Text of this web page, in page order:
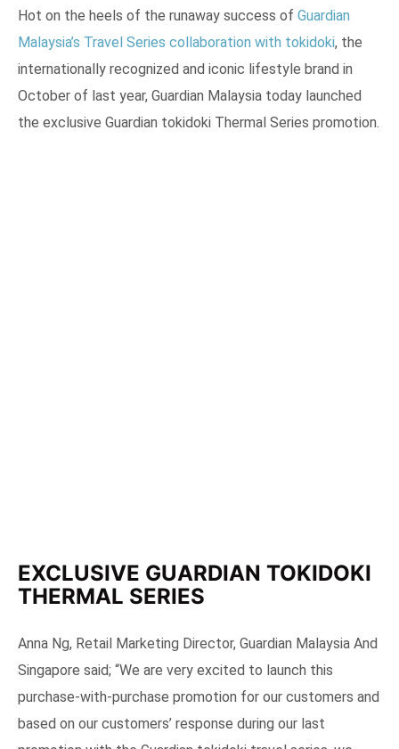
Hot on the heels of the runaway success of Guardian
Malaysia’s Travel Series collaboration with tokidoki, the
internationally recognized and iconic lifestyle brand in
October of last year, Guardian Malaysia today launched
the exclusive Guardian tokidoki Thermal Series promotion.
EXCLUSIVE GUARDIAN TOKIDOKI
THERMAL SERIES
Anna Ng, Retail Marketing Director, Guardian Malaysia And
Singapore said; “We are very excited to launch this
purchase-with-purchase promotion for our customers and
based on our customers’ response during our last